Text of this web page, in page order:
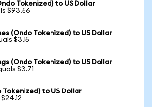
Tokenized) to US Dollar
$93.56
(Ondo Tokenized) to US Dollar
$3.15
(Ondo Tokenized) to US Dollar
$3.71
Tokenized) to US Dollar